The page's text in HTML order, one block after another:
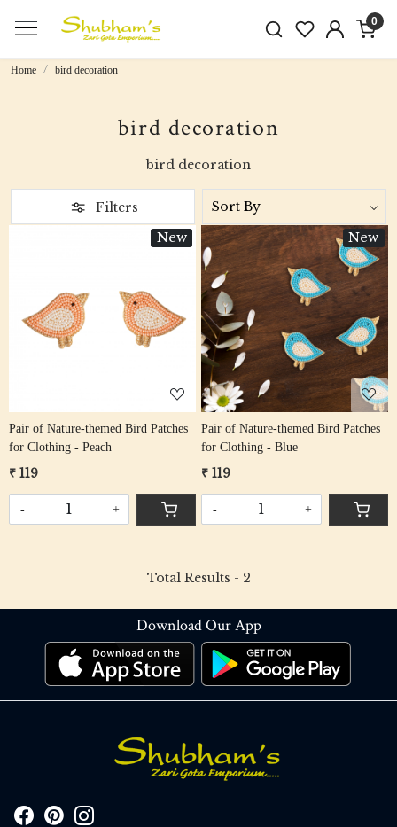
0
Home bird decoration
bird decoration
bird decoration
Filters
New
Loading...
Pair of Nature-themed Bird Patches
for Clothing - Peach
₹ 119
- +
New
Loading...
Pair of Nature-themed Bird Patches
for Clothing - Blue
₹ 119
- +
Total Results - 2
Download Our App